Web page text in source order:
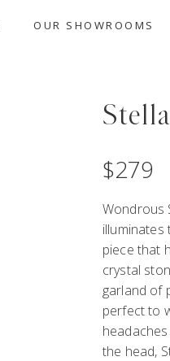
OUR SHOWROOMS
$279
Wondrous
illuminates
piece that
crystal
garland of
perfect to
the head,